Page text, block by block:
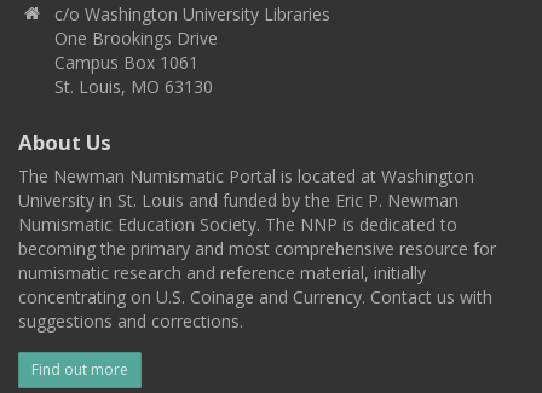
c/o Washington University Libraries
One Brookings Drive
Campus Box 1061
St. Louis, MO 63130
About Us
The Newman Numismatic Portal is located at Washington
University in St. Louis and funded by the Eric P. Newman
Numismatic Education Society. The NNP is dedicated to
becoming the primary and most comprehensive resource for
numismatic research and reference material, initially
concentrating on U.S. Coinage and Currency. Contact us with
suggestions and corrections.
Find out more